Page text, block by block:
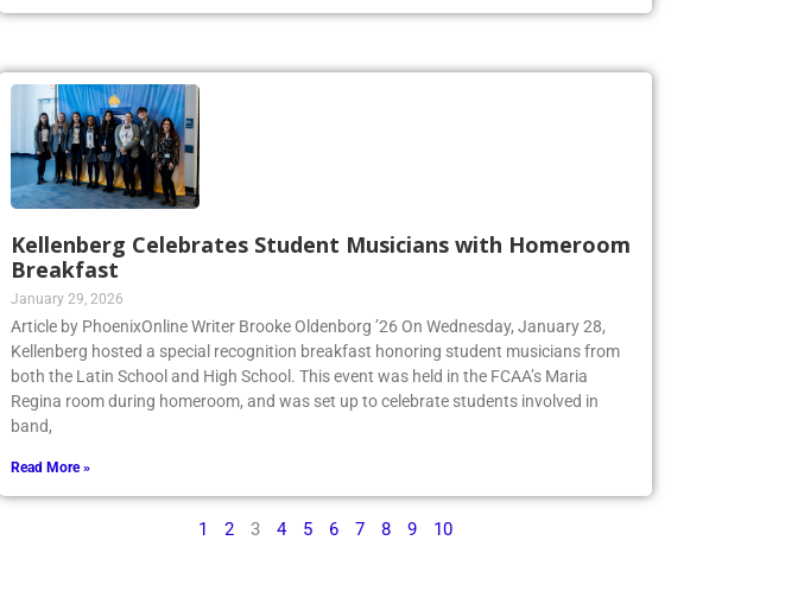
Kellenberg Celebrates Student Musicians with Homeroom
Breakfast
January 29, 2026
Article by PhoenixOnline Writer Brooke Oldenborg ’26 On Wednesday, January 28,
Kellenberg hosted a special recognition breakfast honoring student musicians from
both the Latin School and High School. This event was held in the FCAA’s Maria
Regina room during homeroom, and was set up to celebrate students involved in
band,
Read More »
1 2 3 4 5 6 7 8 9 10